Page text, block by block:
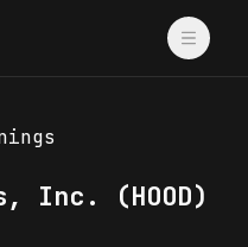
Inc. (HOOD)